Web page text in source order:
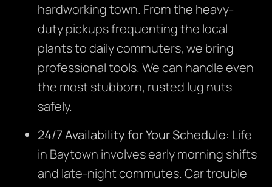
hardworking town. From the heavy-
duty pickups frequenting the local
plants to daily commuters, we bring
professional tools. We can handle even
the most stubborn, rusted lug nuts
safely.
24/7 Availability for Your Schedule: Life
in Baytown involves early morning shifts
and late-night commutes. Car trouble